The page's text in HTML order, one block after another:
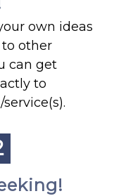
own ideas
to other
can get
to